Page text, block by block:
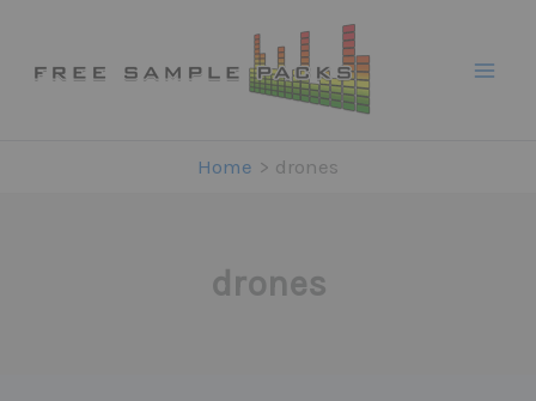
content
Home drones
drones